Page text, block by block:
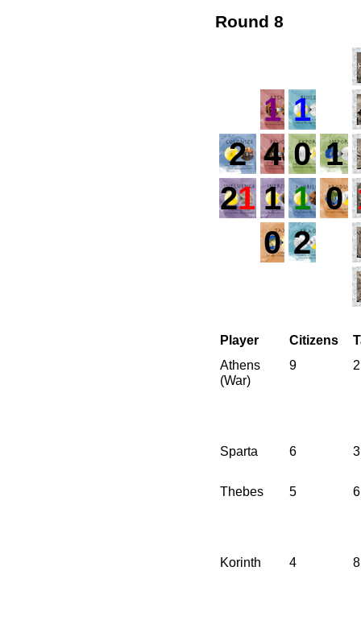
Round 8
1 1
2 4 0 1
21 1 1 0
0 2
Player Citizens
Athens
(War)
9 2
Sparta 6 3
Thebes 5 6
Korinth 4 8